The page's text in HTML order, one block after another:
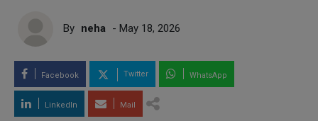
By neha - May 18, 2026
Facebook Twitter WhatsApp
LinkedIn Mail